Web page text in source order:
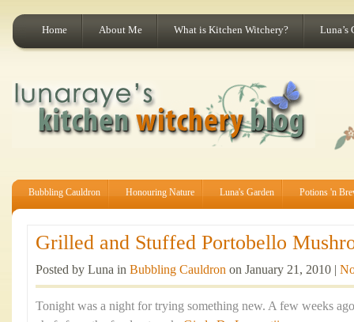
Home About Me What is Kitchen Witchery? Luna’s
Bubbling Cauldron Honouring Nature Luna's Garden Potions 'n
Grilled and Stuffed Portobello
Posted by Luna in Bubbling Cauldron on January 21, 2010 |
Tonight was a night for trying something new. A few weeks